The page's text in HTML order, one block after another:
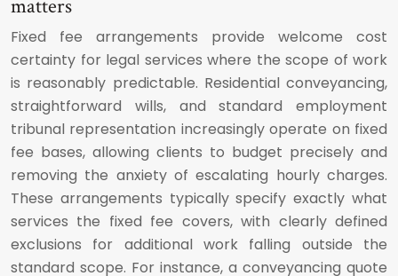
matters
Fixed fee arrangements provide welcome cost
certainty for legal services where the scope of work
is reasonably predictable. Residential conveyancing,
straightforward wills, and standard employment
tribunal representation increasingly operate on fixed
fee bases, allowing clients to budget precisely and
removing the anxiety of escalating hourly charges.
These arrangements typically specify exactly what
services the fixed fee covers, with clearly defined
exclusions for additional work falling outside the
standard scope. For instance, a conveyancing quote